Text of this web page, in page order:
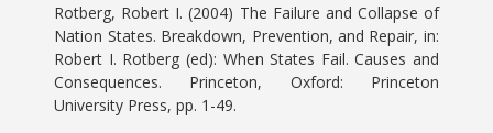
Rotberg, Robert I. (2004) The Failure and Collapse of
Nation States. Breakdown, Prevention, and Repair, in:
Robert I. Rotberg (ed): When States Fail. Causes and
Consequences. Princeton, Oxford: Princeton
University Press, pp. 1-49.